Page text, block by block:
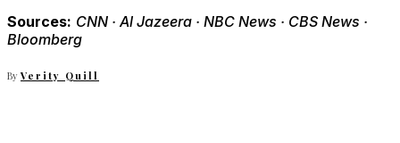
Sources: CNN · Al Jazeera · NBC News · CBS News ·
Bloomberg
By Verity Quill